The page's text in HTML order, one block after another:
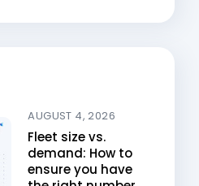
AUGUST 4, 2026
Fleet size vs.
demand: How to
ensure you have